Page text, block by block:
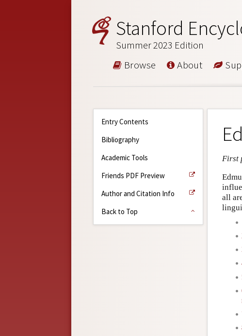
Stanford
Summer 2023 Edition
Browse About
Entry Contents
Bibliography
Academic Tools
Friends PDF Preview
Author and Citation Info
Back to Top
First
all